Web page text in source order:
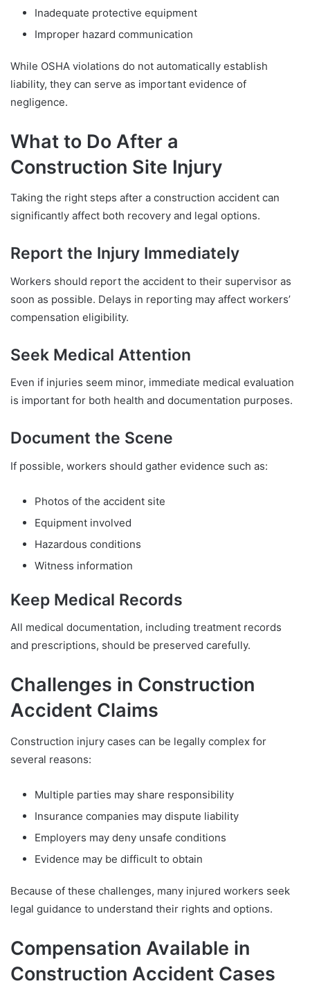
Inadequate protective equipment
Improper hazard communication
While OSHA violations do not automatically establish
liability, they can serve as important evidence of
negligence.
What to Do After a
Construction Site Injury
Taking the right steps after a construction accident can
significantly affect both recovery and legal options.
Report the Injury Immediately
Workers should report the accident to their supervisor as
soon as possible. Delays in reporting may affect workers’
compensation eligibility.
Seek Medical Attention
Even if injuries seem minor, immediate medical evaluation
is important for both health and documentation purposes.
Document the Scene
If possible, workers should gather evidence such as:
Photos of the accident site
Equipment involved
Hazardous conditions
Witness information
Keep Medical Records
All medical documentation, including treatment records
and prescriptions, should be preserved carefully.
Challenges in Construction
Accident Claims
Construction injury cases can be legally complex for
several reasons:
Multiple parties may share responsibility
Insurance companies may dispute liability
Employers may deny unsafe conditions
Evidence may be difficult to obtain
Because of these challenges, many injured workers seek
legal guidance to understand their rights and options.
Compensation Available in
Construction Accident Cases